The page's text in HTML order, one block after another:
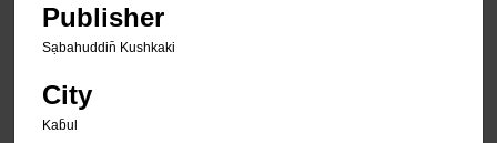
Publisher
Sạbahuddin̄ Kushkaki
City
Kab̄ul